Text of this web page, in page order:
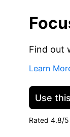
Find out
Learn
Use
Rated 4.8/5